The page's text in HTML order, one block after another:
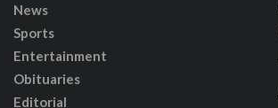
News
Sports
Entertainment
Obituaries
Editorial